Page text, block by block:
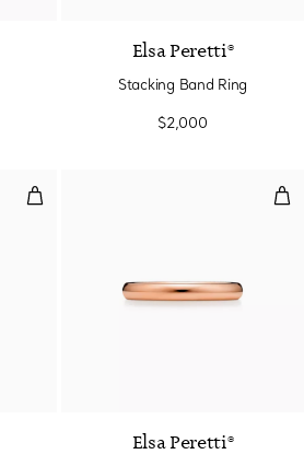
Elsa Peretti®
Stacking Band Ring
$2,000
Stacking Band Ring
Elsa Peretti®